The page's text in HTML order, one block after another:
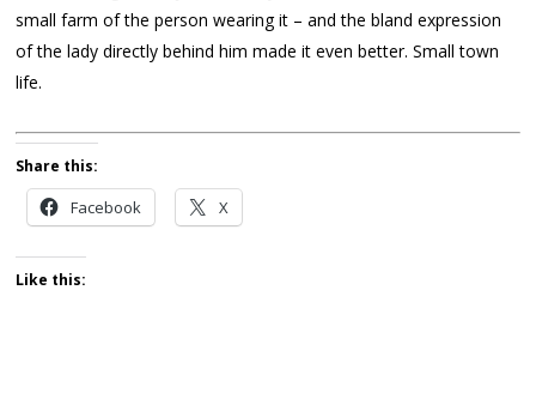
small farm of the person wearing it – and the bland expression
of the lady directly behind him made it even better. Small town
life.
Share this:
Facebook X
Like this: